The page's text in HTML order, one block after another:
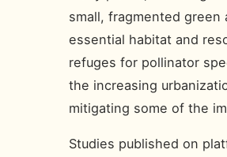
small, fragmented green
essential habitat and
refuges for pollinator
the increasing
mitigating some of the
Studies published on